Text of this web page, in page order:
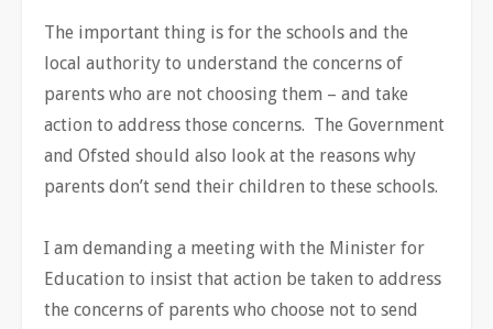
The important thing is for the schools and the
local authority to understand the concerns of
parents who are not choosing them – and take
action to address those concerns. The Government
and Ofsted should also look at the reasons why
parents don’t send their children to these schools.
I am demanding a meeting with the Minister for
Education to insist that action be taken to address
the concerns of parents who choose not to send